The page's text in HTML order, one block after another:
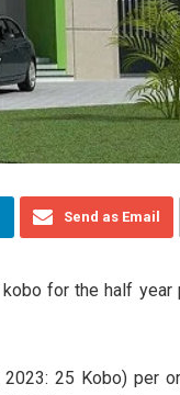
Send as Email
for the half year
25 Kobo) per